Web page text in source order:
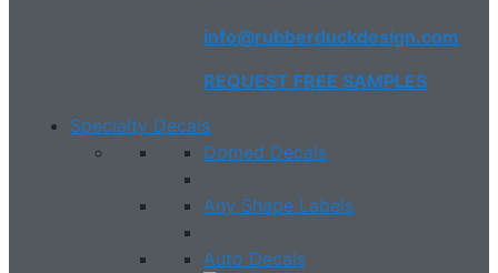
info@rubberduckdesign.com
REQUEST FREE SAMPLES
Specialty Decals
Domed Decals
Any Shape Labels
Auto Decals